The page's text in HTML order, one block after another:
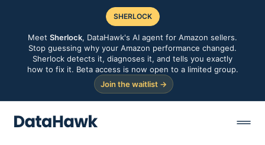
SHERLOCK
Meet Sherlock, DataHawk's AI agent for Amazon sellers.
Stop guessing why your Amazon performance changed.
Sherlock detects it, diagnoses it, and tells you exactly
how to fix it. Beta access is now open to a limited group.
Join the waitlist →